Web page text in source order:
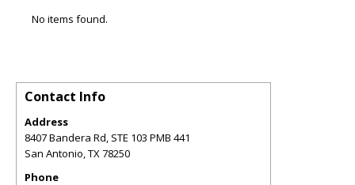
No items found.
Contact Info
Address
8407 Bandera Rd, STE 103 PMB 441
San Antonio,TX78250
Phone